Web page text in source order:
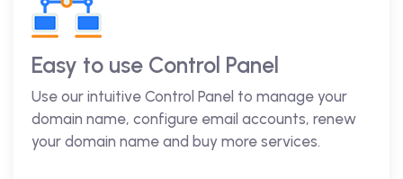
Easy to use Control Panel
Use our intuitive Control Panel to manage your
domain name, configure email accounts, renew
your domain name and buy more services.